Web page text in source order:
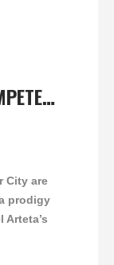
City are
prodigy